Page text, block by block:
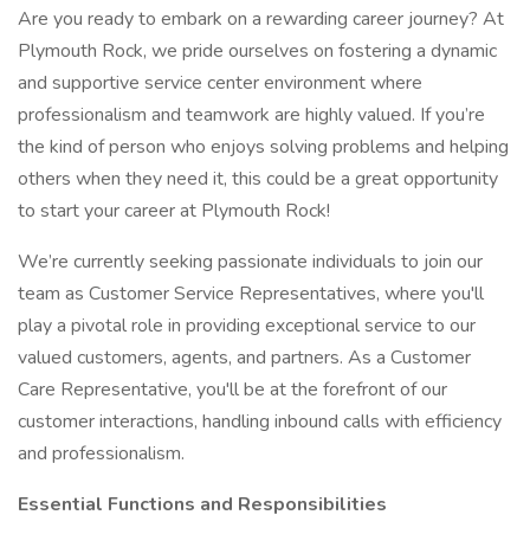
Are you ready to embark on a rewarding career journey? At
Plymouth Rock, we pride ourselves on fostering a dynamic
and supportive service center environment where
professionalism and teamwork are highly valued. If you’re
the kind of person who enjoys solving problems and helping
others when they need it, this could be a great opportunity
to start your career at Plymouth Rock!
We’re currently seeking passionate individuals to join our
team as Customer Service Representatives, where you'll
play a pivotal role in providing exceptional service to our
valued customers, agents, and partners. As a Customer
Care Representative, you'll be at the forefront of our
customer interactions, handling inbound calls with efficiency
and professionalism.
Essential Functions and Responsibilities